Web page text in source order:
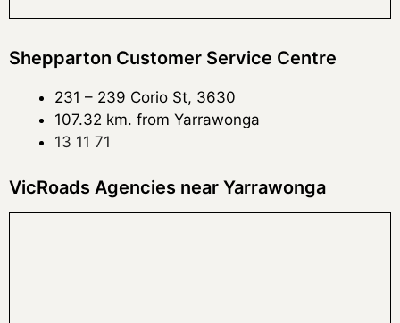
Shepparton Customer Service Centre
231 – 239 Corio St, 3630
107.32 km. from Yarrawonga
13 11 71
VicRoads Agencies near Yarrawonga